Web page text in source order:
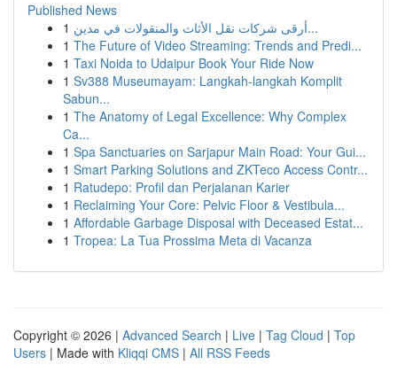
Published News
1
أرقى شركات نقل الأثاث والمنقولات في مدين...
1 The Future of Video Streaming: Trends and Predi...
1 Taxi Noida to Udaipur Book Your Ride Now
1 Sv388 Museumayam: Langkah-langkah Komplit
Sabun...
1 The Anatomy of Legal Excellence: Why Complex
Ca...
1 Spa Sanctuaries on Sarjapur Main Road: Your Gui...
1 Smart Parking Solutions and ZKTeco Access Contr...
1 Ratudepo: Profil dan Perjalanan Karier
1 Reclaiming Your Core: Pelvic Floor & Vestibula...
1 Affordable Garbage Disposal with Deceased Estat...
1 Tropea: La Tua Prossima Meta di Vacanza
Copyright © 2026 | Advanced Search | Live | Tag Cloud | Top
Users | Made with Kliqqi CMS | All RSS Feeds